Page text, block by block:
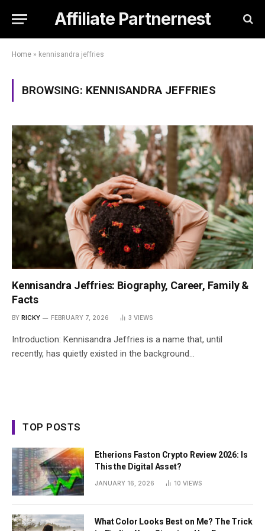
Affiliate Partnernest
Home » kennisandra jeffries
BROWSING: KENNISANDRA JEFFRIES
Kennisandra Jeffries: Biography, Career, Family &
Facts
BY RICKY FEBRUARY 7, 2026 3 VIEWS
Introduction: Kennisandra Jeffries is a name that, until
recently, has quietly existed in the background…
TOP POSTS
Etherions Faston Crypto Review 2026: Is
This the Digital Asset?
JANUARY 16, 2026 10 VIEWS
What Color Looks Best on Me? The Trick